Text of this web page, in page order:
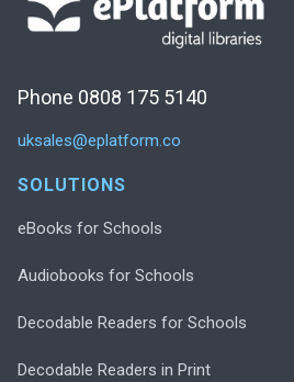
Phone 0808 175 5140
uksales@eplatform.co
SOLUTIONS
eBooks for Schools
Audiobooks for Schools
Decodable Readers for Schools
Decodable Readers in Print